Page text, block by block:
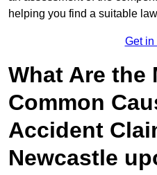
helping you find a suitable
Get in
What Are the
Common
Accident
Newcastle